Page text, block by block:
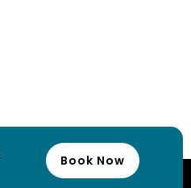
Book Now